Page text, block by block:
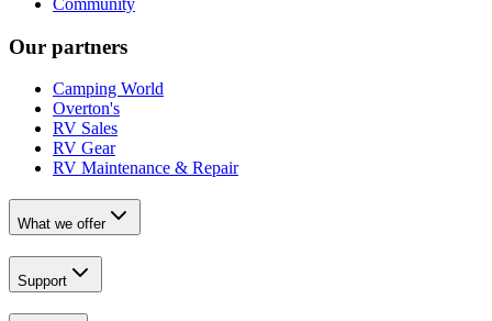
Community
Our partners
Camping World
Overton's
RV Sales
RV Gear
RV Maintenance & Repair
What we offer
Support